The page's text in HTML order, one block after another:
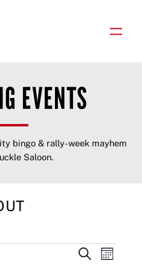
EVENTS
bingo & rally-week mayhem
Saloon.
EVENTS
SearchEVENT
Month